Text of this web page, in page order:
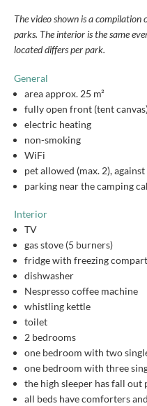
The video shown is a
parks. The interior is the same
located differs per park.
General
area approx. 25 m²
fully open front (tent
electric heating
non-smoking
WiFi
pet allowed (max. 2),
parking near the camping
Interior
TV
gas stove (5 burners)
fridge with freezing
dishwasher
Nespresso coffee machine
whistling kettle
toilet
2 bedrooms
one bedroom with two
one bedroom with three
the high sleeper has fall out
all beds have comforters